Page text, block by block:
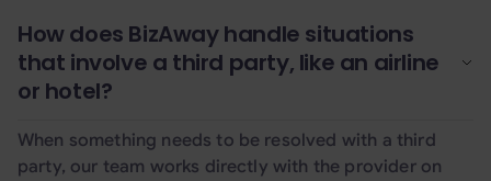
How does BizAway handle situations
that involve a third party, like an airline
or hotel?
When something needs to be resolved with a third
party, our team works directly with the provider on